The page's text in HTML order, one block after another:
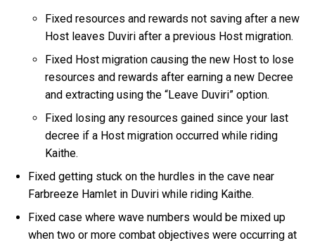
Fixed resources and rewards not saving after a new
Host leaves Duviri after a previous Host migration.
Fixed Host migration causing the new Host to lose
resources and rewards after earning a new Decree
and extracting using the “Leave Duviri” option.
Fixed losing any resources gained since your last
decree if a Host migration occurred while riding
Kaithe.
Fixed getting stuck on the hurdles in the cave near
Farbreeze Hamlet in Duviri while riding Kaithe.
Fixed case where wave numbers would be mixed up
when two or more combat objectives were occurring at